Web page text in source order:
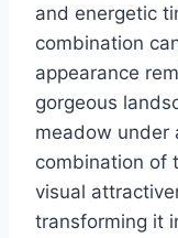
and energetic
combination
appearance
gorgeous
meadow under
combination of
visual
transforming it